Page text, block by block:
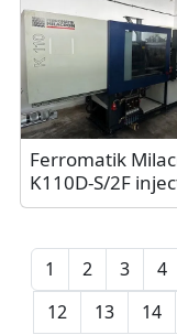
Ferromatik
K110D-S/2F
molding
molding
1 2 3 4
12
13 14